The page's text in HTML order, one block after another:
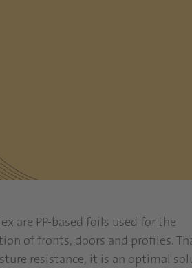
are PP-based foils used for the
of fronts, doors and profiles.
resistance, it is an optimal